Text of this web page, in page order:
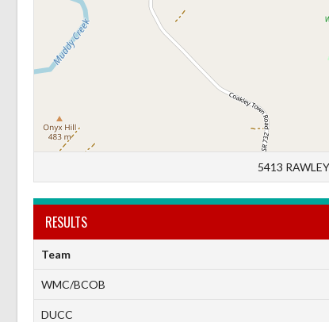
5413
RESULTS
Team
WMC/BCOB
DUCC